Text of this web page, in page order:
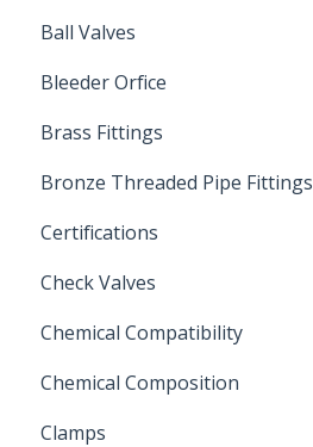
Ball Valves
Stainless Steel Ball Valves
PVC Ball Valves
Brass Ball Valves
Bleeder Orfice
Brass Fittings
Bronze Threaded Pipe Fittings
Certifications
Check Valves
Swing Check Valves
FLOMATIC
Chemical Compatibility
Chemical Compatibility
Chemical Composition
Clamps